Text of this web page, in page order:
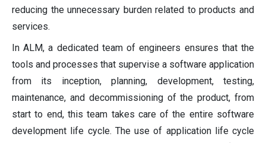
reducing the unnecessary burden related to products and
services.
In ALM, a dedicated team of engineers ensures that the
tools and processes that supervise a software application
from its inception, planning, development, testing,
maintenance, and decommissioning of the product, from
start to end, this team takes care of the entire software
development life cycle. The use of application life cycle